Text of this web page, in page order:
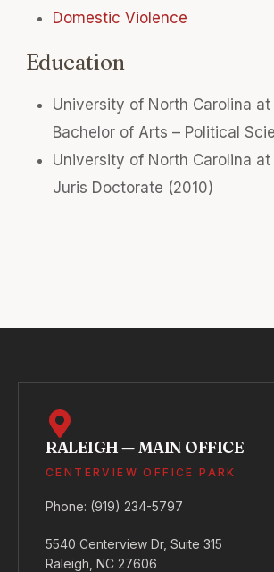
Domestic Violence
Education
University of North Carolina at
Bachelor of Arts – Political
University of North Carolina at
Juris Doctorate (2010)
RALEIGH — MAIN OFFICE
CENTERVIEW OFFICE PARK
Phone: (919) 234-5797
5540 Centerview Dr, Suite 315
Raleigh, NC 27606